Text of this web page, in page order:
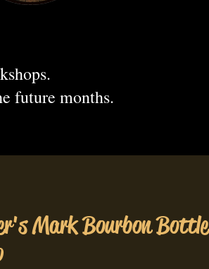
future months.
Mark Bourbon Bottle